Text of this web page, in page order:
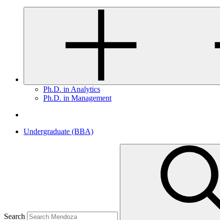
Ph.D. in Analytics
Ph.D. in Management
Undergraduate (BBA)
Search